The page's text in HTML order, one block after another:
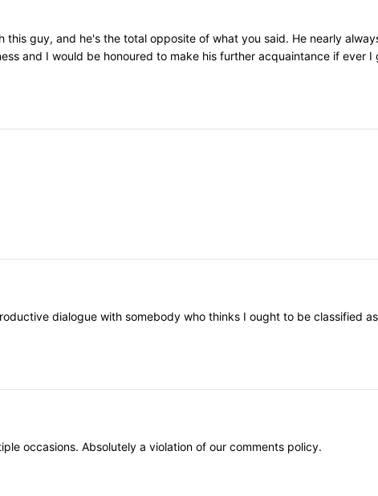
guy, and he's the total opposite of what you said. He nearly
and I would be honoured to make his further acquaintance if ever I
dialogue with somebody who thinks I ought to be classified
occasions. Absolutely a violation of our comments policy.